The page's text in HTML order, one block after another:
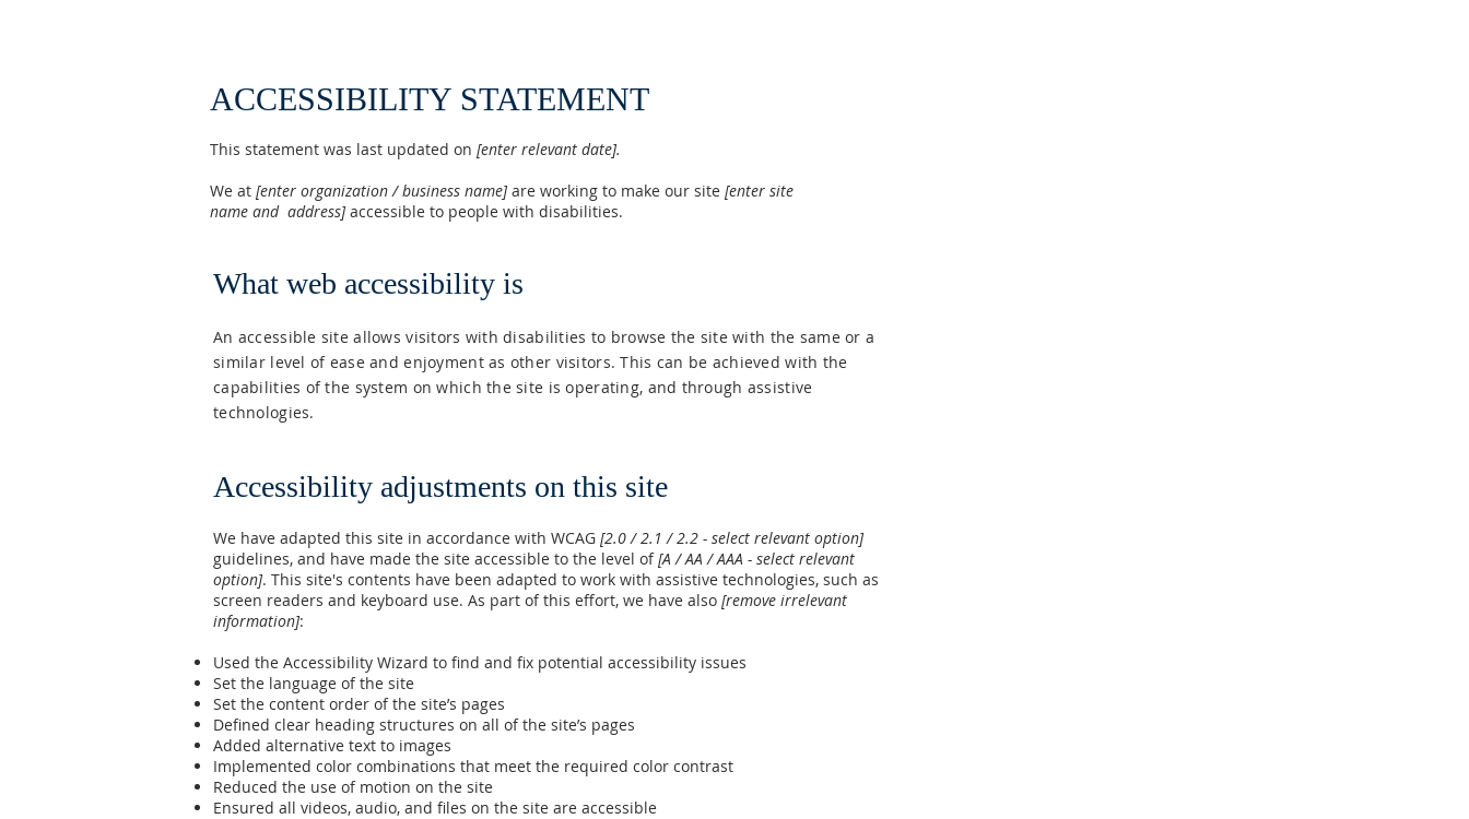
ACCESSIBILITY STATEMENT
This statement was last updated on [enter relevant date].
We at [enter organization / business name]are working to make our site [enter site
name and address]accessible to people with disabilities.
What web accessibility is
An accessible site allows visitors with disabilities to browse the site with the same or a
similar level of ease and enjoyment as other visitors. This can be achieved with the
capabilities of the system on which the site is operating, and through assistive
technologies.
Accessibility adjustments on this site
We have adapted this site in accordance with WCAG [2.0 / 2.1 / 2.2 - select relevant option]
guidelines, and have made the site accessible to the level of[A / AA / AAA - select relevant
option]. This site's contents have been adapted to work with assistive technologies, such as
screen readers and keyboard use. As part of this effort, we have also [remove irrelevant
information]:
Used the Accessibility Wizard to find and fix potential accessibility issues
Set the language of the site
Set the content order of the site’s pages
Defined clear heading structures on all of the site’s pages
Added alternative text to images
Implemented color combinations that meet the required color contrast
Reduced the use of motion on the site
Ensured all videos, audio, and files on the site are accessible